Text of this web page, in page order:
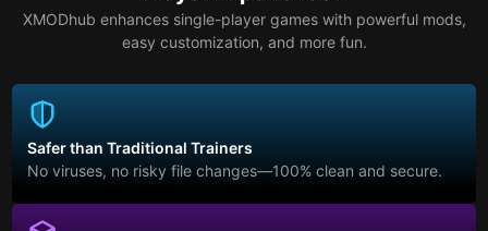
XMODhub enhances single-player games with powerful mods,
easy customization, and more fun.
Safer than Traditional Trainers
No viruses, no risky file changes—100% clean and secure.